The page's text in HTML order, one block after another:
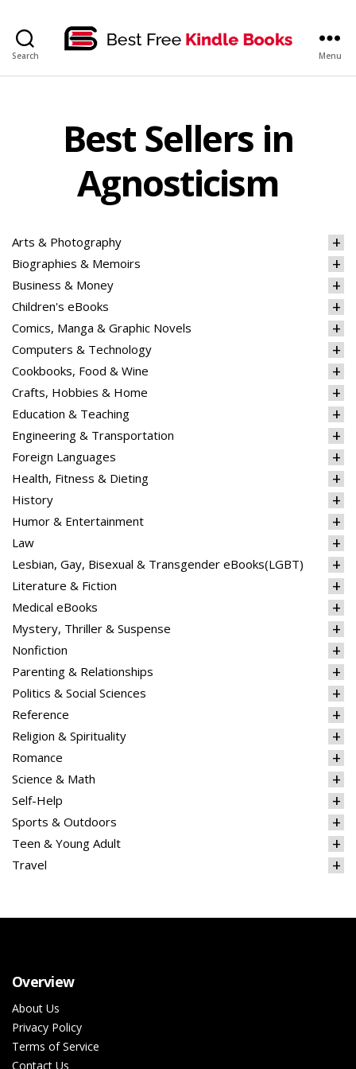
Search Menu
Best Sellers in
Agnosticism
Arts & Photography
Biographies & Memoirs
Business & Money
Children's eBooks
Comics, Manga & Graphic Novels
Computers & Technology
Cookbooks, Food & Wine
Crafts, Hobbies & Home
Education & Teaching
Engineering & Transportation
Foreign Languages
Health, Fitness & Dieting
History
Humor & Entertainment
Law
Lesbian, Gay, Bisexual & Transgender eBooks(LGBT)
Literature & Fiction
Medical eBooks
Mystery, Thriller & Suspense
Nonfiction
Parenting & Relationships
Politics & Social Sciences
Reference
Religion & Spirituality
Romance
Science & Math
Self-Help
Sports & Outdoors
Teen & Young Adult
Travel
Overview
About Us
Privacy Policy
Terms of Service
Contact Us